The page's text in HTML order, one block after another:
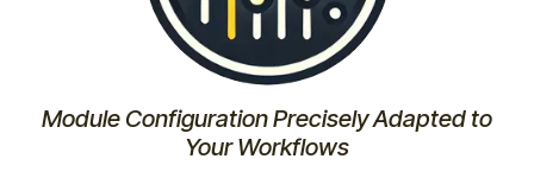
Module Configuration Precisely Adapted to
Your Workflows